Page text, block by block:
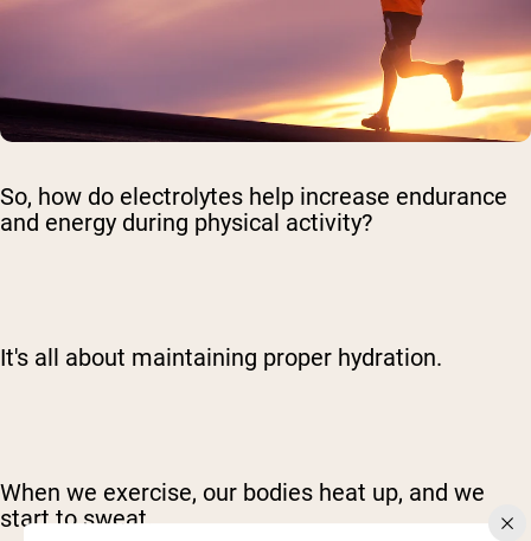
So, how do electrolytes help increase endurance
and energy during physical activity?
It's all about maintaining proper hydration.
When we exercise, our bodies heat up, and we
start to sweat.